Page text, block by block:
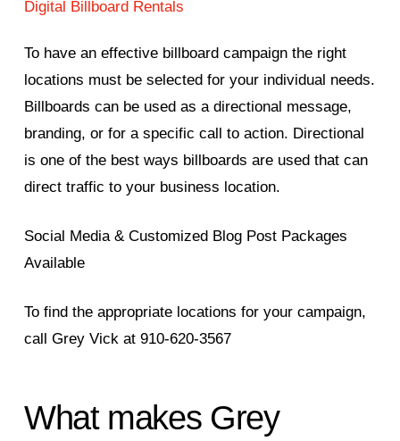
Digital Billboard Rentals
To have an effective billboard campaign the right
locations must be selected for your individual needs.
Billboards can be used as a directional message,
branding, or for a specific call to action. Directional
is one of the best ways billboards are used that can
direct traffic to your business location.
Social Media & Customized Blog Post Packages
Available
To find the appropriate locations for your campaign,
call Grey Vick at 910-620-3567
What makes Grey